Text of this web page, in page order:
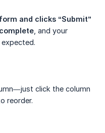
and clicks “Submit”
complete , and your
click the column
reorder.